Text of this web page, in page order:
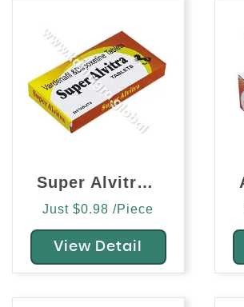
Super Alvitra (Vardenafil/Dapoxetine)
Just $0.98 /Piece
View Detail